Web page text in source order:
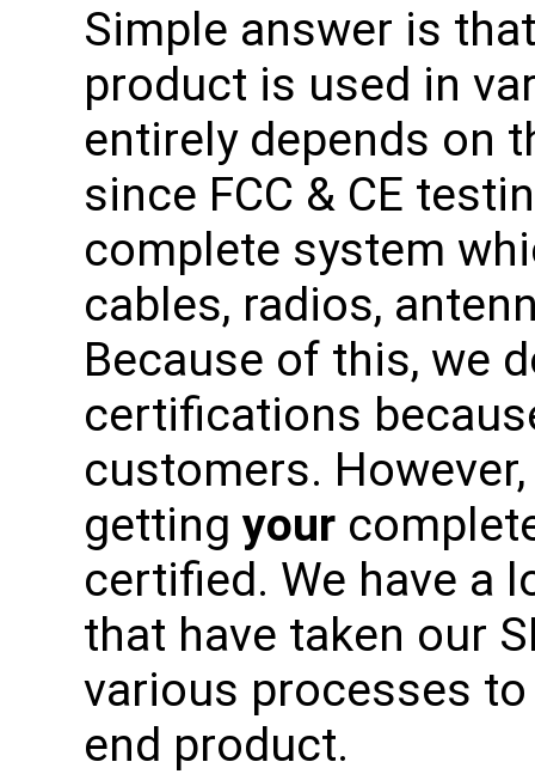
Simple answer is
product is used in
entirely depends on
since FCC & CE
complete system
cables, radios,
Because of this, we
certifications
customers.
getting your
certified. We have a
that have taken our
various processes
end product.